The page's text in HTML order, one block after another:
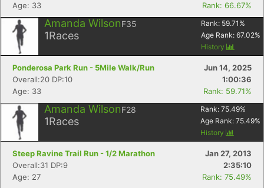
Age: 33
Rank: 66.67%
Amanda WilsonF35
1Races
Rank: 59.71 %
Age Rank: 67.02%
History
Ponderosa Park Run - 5Mile Walk/Run
Jun 14, 2025
Overall:20 DP:10
1:00:36
Age: 33
Rank: 59.71%
Amanda WilsonF28
1Races
Rank: 75.49%
Age Rank: 75.49%
History
Steep Ravine Trail Run - 1/2 Marathon
Jan 27, 2013
Overall:31 DP:9
2:35:10
Age: 27
Rank: 75.49%